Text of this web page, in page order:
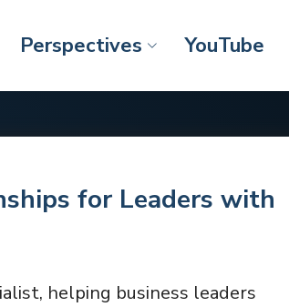
Perspectives YouTube
for Leaders with
helping business leaders